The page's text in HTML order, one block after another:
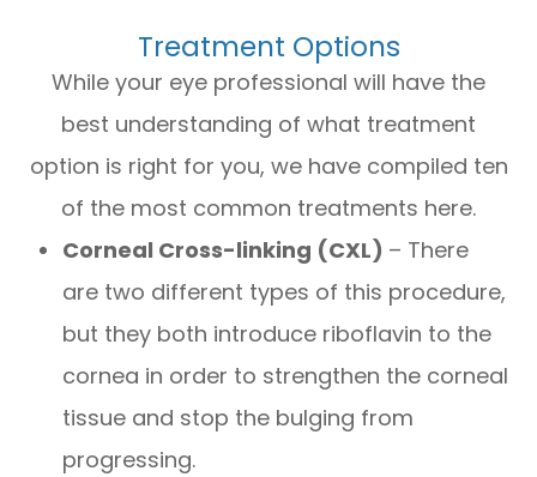
Treatment Options
While your eye professional will have the
best understanding of what treatment
option is right for you, we have compiled ten
of the most common treatments here.
Corneal Cross-linking (CXL) – There
are two different types of this procedure,
but they both introduce riboflavin to the
cornea in order to strengthen the corneal
tissue and stop the bulging from
progressing.